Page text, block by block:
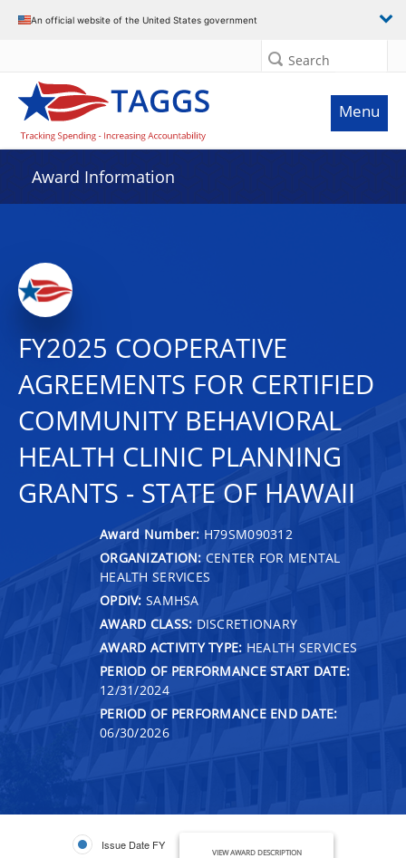
An official website of the United States government
Search
Menu
Award Information
FY2025 COOPERATIVE
AGREEMENTS FOR CERTIFIED
COMMUNITY BEHAVIORAL
HEALTH CLINIC PLANNING
GRANTS - STATE OF HAWAII
Award Number: H79SM090312
ORGANIZATION: CENTER FOR MENTAL
HEALTH SERVICES
OPDIV: SAMHSA
AWARD CLASS: DISCRETIONARY
AWARD ACTIVITY TYPE: HEALTH SERVICES
PERIOD OF PERFORMANCE START DATE:
12/31/2024
PERIOD OF PERFORMANCE END DATE:
06/30/2026
Issue Date FY
VIEW AWARD DESCRIPTION